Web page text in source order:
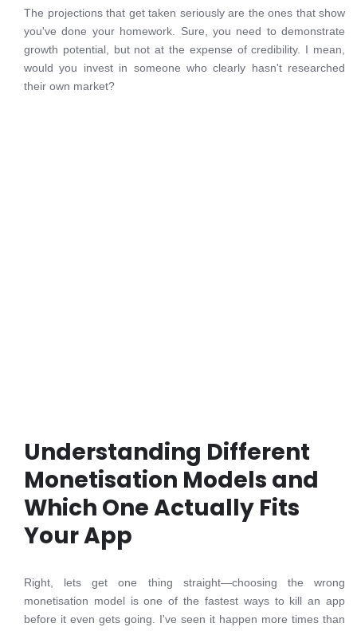
The projections that get taken seriously are the ones that show
you've done your homework. Sure, you need to demonstrate
growth potential, but not at the expense of credibility. I mean,
would you invest in someone who clearly hasn't researched
their own market?
Understanding Different
Monetisation Models and
Which One Actually Fits
Your App
Right, lets get one thing straight—choosing the wrong
monetisation model is one of the fastest ways to kill an app
before it even gets going. I've seen it happen more times than